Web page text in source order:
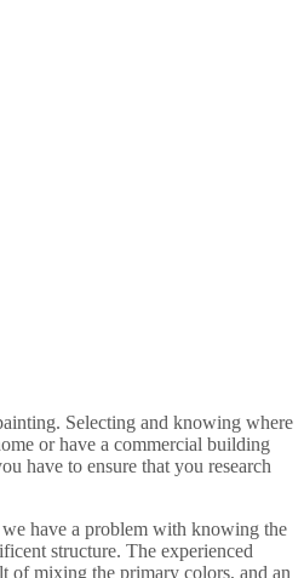
Selecting and knowing where
or have a commercial building
have to ensure that you research
have a problem with knowing the
structure. The experienced
of mixing the primary colors, and an